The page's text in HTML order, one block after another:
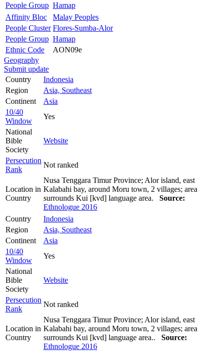
People Group Hamap
Affinity Bloc
Malay Peoples
People Cluster Flores-Sumba-Alor
People Group Hamap
Ethnic Code
AON09e
Geography
Submit update
Country
Indonesia
Region
Asia, Southeast
Continent
Asia
10/40
Window
Yes
National
Bible
Society
Website
Persecution
Rank
Not ranked
Location in
Country
Nusa Tenggara Timur Province; Alor island, east
Kalabahi bay, around Moru town, 2 villages; area
surrounds Kui [kvd] language area. Source:
Ethnologue 2016
Country
Indonesia
Region
Asia, Southeast
Continent
Asia
10/40
Window
Yes
National
Bible
Society
Website
Persecution
Rank
Not ranked
Location in
Country
Nusa Tenggara Timur Province; Alor island, east
Kalabahi bay, around Moru town, 2 villages; area
surrounds Kui [kvd] language area.. Source:
Ethnologue 2016